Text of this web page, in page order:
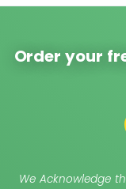
Order your
We Acknowledge